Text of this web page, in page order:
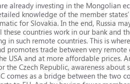
already investing in the Mongolian
knowledge of the member
for Slovakia. In the end, Russia
countries work in our bank and
in such remote countries. This is
promotes trade between very
USA and at more affordable prices.
the Czech Republic, awareness
comes as a bridge between the